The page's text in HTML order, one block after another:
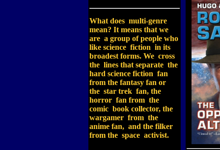
What does multi-genre
mean? It means that we
are a group of people who
like science fiction in its
broadest forms. We cross
the lines that separate the
hard science fiction fan
from the fantasy fan or
the star trek fan, the
horror fan from the
comic book collector, the
wargamer from the
anime fan, and the filker
from the space activist.